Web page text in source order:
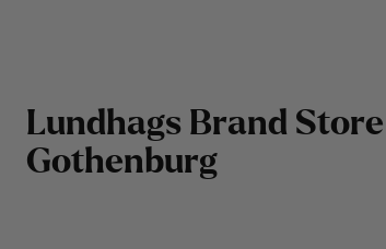
Lundhags Brand Store
Gothenburg